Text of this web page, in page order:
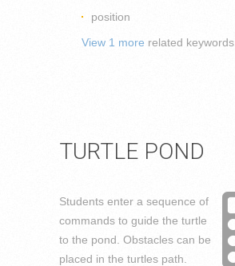
position
View 1 more related keywords.
TURTLE POND
Students enter a sequence of
commands to guide the turtle
to the pond. Obstacles can be
placed in the turtles path.